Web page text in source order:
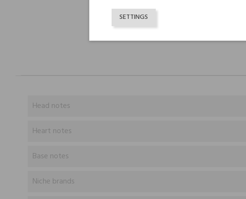
Head notes
Heart notes
Base notes
Niche brands
SETTINGS